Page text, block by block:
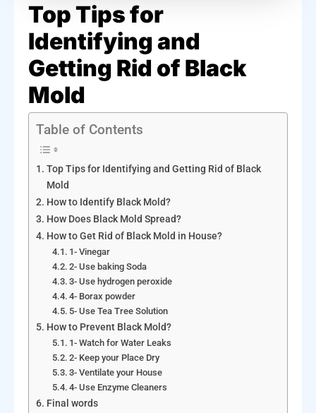
Top Tips for
Identifying and
Getting Rid of Black
Mold
Table of Contents
Top Tips for Identifying and Getting Rid of Black
Mold
How to Identify Black Mold?
How Does Black Mold Spread?
How to Get Rid of Black Mold in House?
1- Vinegar
2- Use baking Soda
3- Use hydrogen peroxide
4- Borax powder
5- Use Tea Tree Solution
How to Prevent Black Mold?
1- Watch for Water Leaks
2- Keep your Place Dry
3- Ventilate your House
4- Use Enzyme Cleaners
Final words